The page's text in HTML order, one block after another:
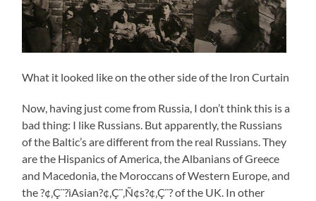
What it looked like on the other side of the Iron Curtain
Now, having just come from Russia, I don’t think this is a
bad thing: I like Russians. But apparently, the Russians
of the Baltic’s are different from the real Russians. They
are the Hispanics of America, the Albanians of Greece
and Macedonia, the Moroccans of Western Europe, and
the ?¢‚Ç¨?ìAsian?¢‚Ç¨‚Ñ¢s?¢‚Ç¨? of the UK. In other